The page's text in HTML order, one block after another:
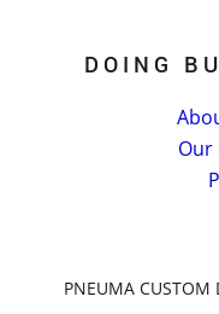
DOING
Our
PNEUMA CUSTOM